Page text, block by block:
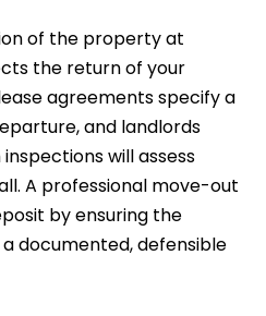
of the property at
the return of your
agreements specify a
and landlords
will assess
A professional move-out
by ensuring the
documented, defensible